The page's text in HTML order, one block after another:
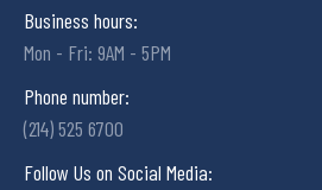
Business hours:
Mon - Fri: 9AM - 5PM
Phone number:
(214) 525 6700
Follow Us on Social Media: